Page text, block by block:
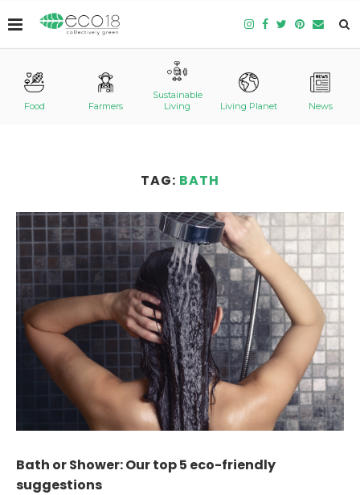
Food Farmers
Sustainable
Living
Living Planet News
TAG: BATH
Bath or Shower: Our top 5 eco-friendly
suggestions